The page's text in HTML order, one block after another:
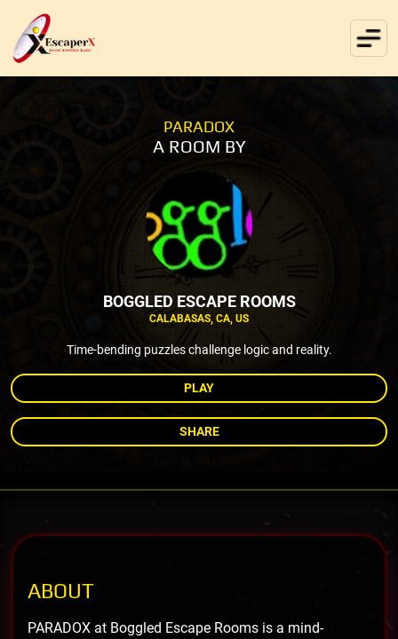
PARADOX
A ROOM BY
BOGGLED ESCAPE ROOMS
CALABASAS, CA, US
Time-bending puzzles challenge logic and reality.
PLAY
SHARE
ABOUT
PARADOX at Boggled Escape Rooms is a mind-